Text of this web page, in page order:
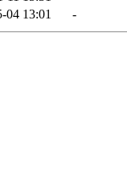
04 13:01 -